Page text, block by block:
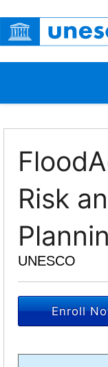
Risk
UNESCO
Enroll